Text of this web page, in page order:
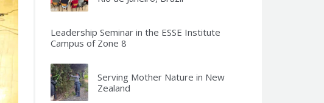
Leadership Seminar in the ESSE Institute
Campus of Zone 8
Serving Mother Nature in New
Zealand